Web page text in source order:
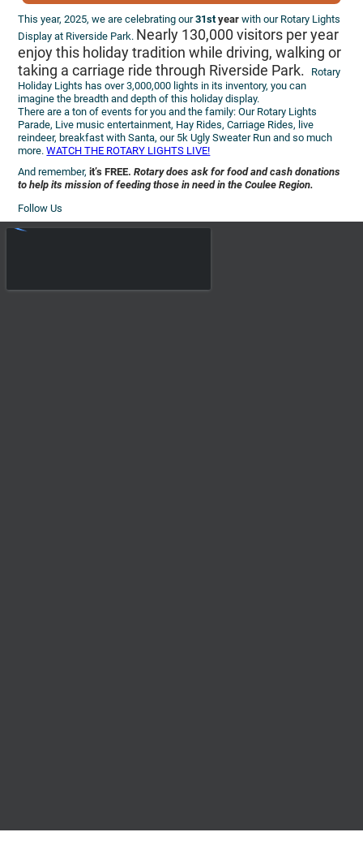
This year, 2025, we are celebrating our31st year with our Rotary Lights
Display at Riverside Park. Nearly 130,000 visitors per year
enjoy this holiday tradition while driving, walking or
taking a carriage ride through Riverside Park.
Rotary
Holiday Lights has over 3,000,000 lights in its inventory, you can
imagine the breadth and depth of this holiday display.
There are a ton of events for you and the family: Our Rotary Lights
Parade, Live music entertainment, Hay Rides, Carriage Rides, live
reindeer, breakfast with Santa, our 5k Ugly Sweater Run and so much
more.WATCH THE ROTARY LIGHTS LIVE!
And remember,it’s FREE.Rotary does ask for food and cash donations
to help its mission of feeding those in need in the Coulee Region.
Follow Us